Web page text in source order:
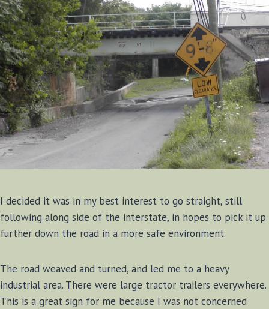
I decided it was in my best interest to go straight, still
following along side of the interstate, in hopes to pick it up
further down the road in a more safe environment.
The road weaved and turned, and led me to a heavy
industrial area. There were large tractor trailers everywhere.
This is a great sign for me because I was not concerned